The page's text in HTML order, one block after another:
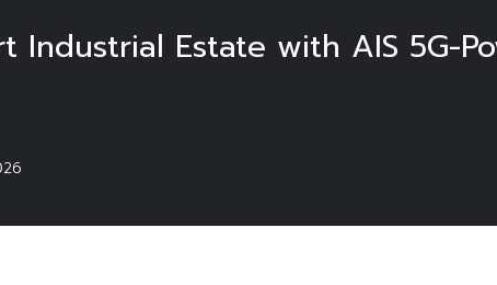
Industrial Estate with AIS 5G-